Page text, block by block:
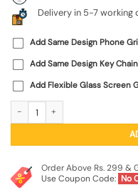
Delivery in 5-7 working
Add Same Design Phone
Add Same Design Key Chain
Add Flexible Glass Screen
Order Above Rs. 299 &
Use Coupon Code: No